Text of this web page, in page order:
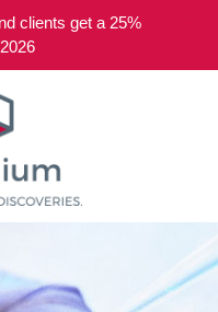
clients get a 25%